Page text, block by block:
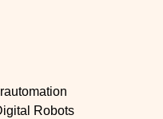
Robots